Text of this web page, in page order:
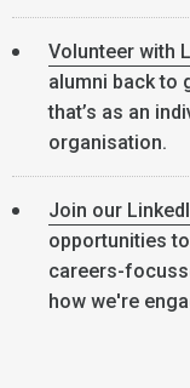
Volunteer with
alumni back to
that’s as an
organisation.
Join our
opportunities
careers-
how we're